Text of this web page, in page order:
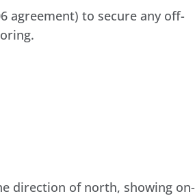
agreement) to secure any off-
direction of north, showing on-